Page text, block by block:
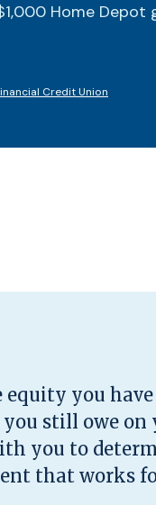
Home Depot
Credit Union
you
still owe on
you to
that works